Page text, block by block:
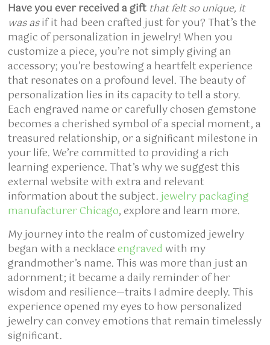
Have you ever received a gift that felt so unique, it
was asif it had been crafted just for you? That’s the
magic of personalization in jewelry! When you
customize a piece, you’re not simply giving an
accessory; you’re bestowing a heartfelt experience
that resonates on a profound level. The beauty of
personalization lies in its capacity to tell a story.
Each engraved name or carefully chosen gemstone
becomes a cherished symbol of a special moment, a
treasured relationship, or a significant milestone in
your life. We’re committed to providing a rich
learning experience. That’s why we suggest this
external website with extra and relevant
information about the subject.jewelry packaging
manufacturer Chicago, explore and learn more.
My journey into the realm of customized jewelry
began with a necklaceengraved with my
grandmother’s name. This was more than just an
adornment; it became a daily reminder of her
wisdom and resilience—traits I admire deeply. This
experience opened my eyes to how personalized
jewelry can convey emotions that remain timelessly
significant.